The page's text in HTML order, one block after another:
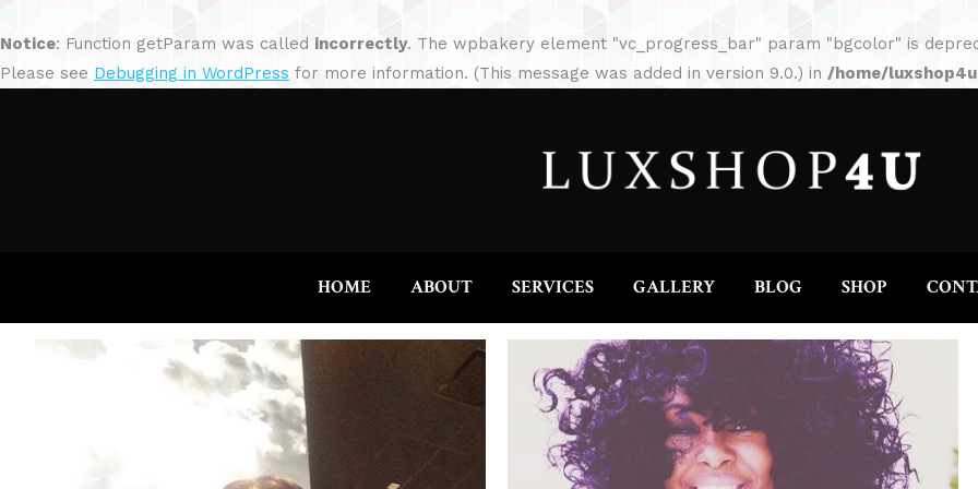
Notice: Function getParam was called incorrectly. The wpbakery element "vc_progress_bar" param "bgcolor" is
Please see Debugging in WordPress for more information. (This message was added in version 9.0.) in /home/
HOME ABOUT SERVICES GALLERY BLOG SHOP
HOME ABOUT SERVICES GALLERY